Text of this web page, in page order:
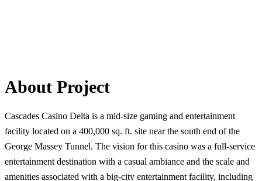
About Project
Cascades Casino Delta is a mid-size gaming and entertainment
facility located on a 400,000 sq. ft. site near the south end of the
George Massey Tunnel. The vision for this casino was a full-service
entertainment destination with a casual ambiance and the scale and
amenities associated with a big-city entertainment facility, including